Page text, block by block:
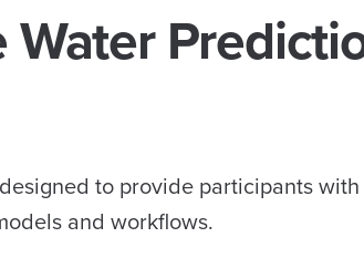
to provide participants with
and workflows.